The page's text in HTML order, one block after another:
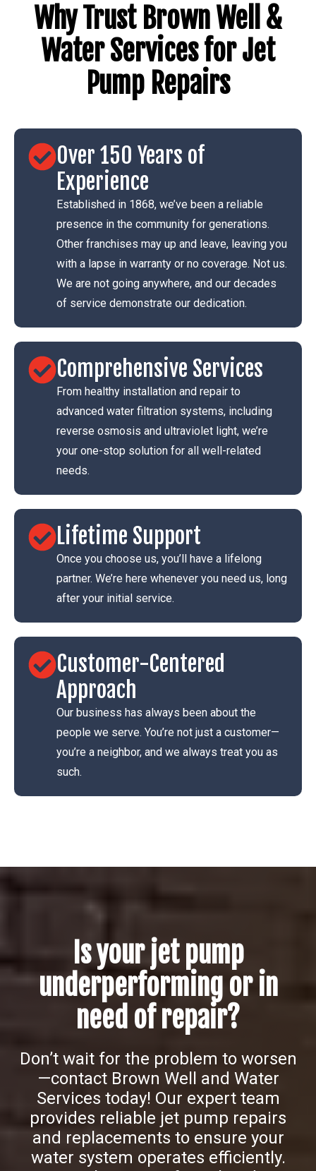
Why Trust Brown Well &
Water Services for Jet
Pump Repairs
Over 150 Years of
Experience
Established in 1868, we’ve been a reliable
presence in the community for generations.
Other franchises may up and leave, leaving you
with a lapse in warranty or no coverage. Not us.
We are not going anywhere, and our decades
of service demonstrate our dedication.
Comprehensive Services
From healthy installation and repair to
advanced water filtration systems, including
reverse osmosis and ultraviolet light, we’re
your one-stop solution for all well-related
needs.
Lifetime Support
Once you choose us, you’ll have a lifelong
partner. We’re here whenever you need us, long
after your initial service.
Customer-Centered
Approach
Our business has always been about the
people we serve. You’re not just a customer—
you’re a neighbor, and we always treat you as
such.
Is your jet pump
underperforming or in
need of repair?
Don’t wait for the problem to worsen
—contact Brown Well and Water
Services today! Our expert team
provides reliable jet pump repairs
and replacements to ensure your
water system operates efficiently.